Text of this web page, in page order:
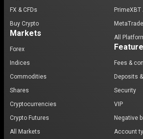
FX & CFDs
Buy Crypto
Markets
Forex
Indices
Commodities
Shares
Cryptocurrencies
Crypto Futures
All Markets
PrimeXBT
All
Fees &
Deposits
Security
VIP
Negative
Account